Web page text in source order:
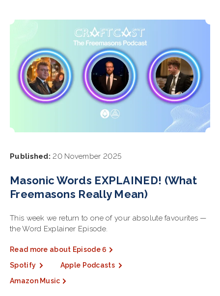
Published: 20 November 2025
Masonic Words EXPLAINED! (What
Freemasons Really Mean)
This week we return to one of your absolute favourites —
the Word Explainer Episode.
Read more about Episode 6
Spotify
Apple Podcasts
Amazon Music